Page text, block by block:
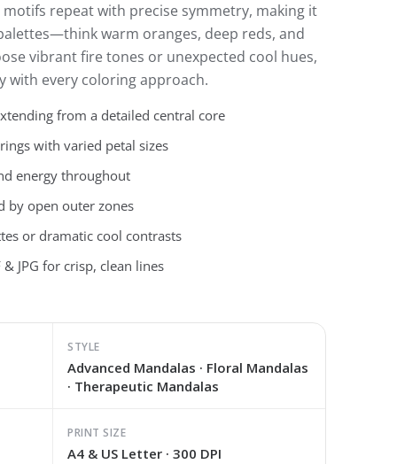
repeat with precise symmetry, making it
warm oranges, deep reds, and
vibrant fire tones or unexpected cool hues,
with every coloring approach.
from a detailed central core
with varied petal sizes
energy throughout
by open outer zones
or dramatic cool contrasts
JPG for crisp, clean lines
STYLE
Advanced Mandalas · Floral Mandalas
· Therapeutic Mandalas
PRINT SIZE
A4 & US Letter · 300 DPI